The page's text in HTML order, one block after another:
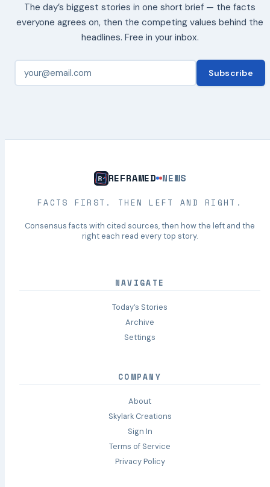
The day’s biggest stories in one short brief — the facts
everyone agrees on, then the competing values behind the
headlines. Free in your inbox.
Subscribe
REFRAMED NEWS
FACTS FIRST. THEN LEFT AND RIGHT.
Consensus facts with cited sources, then how the left and the
right each read every top story.
NAVIGATE
Today’s Stories
Archive
Settings
COMPANY
About
Skylark Creations
Sign In
Terms of Service
Privacy Policy